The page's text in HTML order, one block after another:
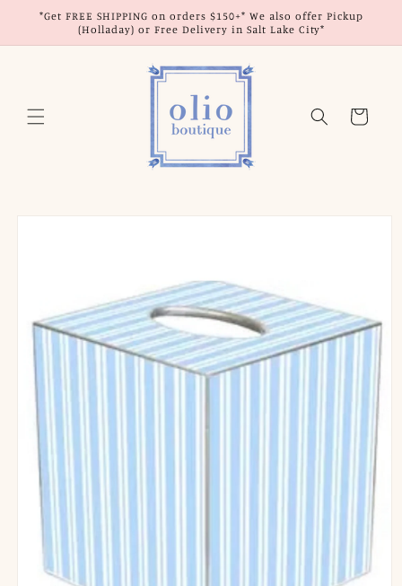
Skip to
*Get FREE SHIPPING on orders $150+* We also offer Pickup
(Holladay) or Free Delivery in Salt Lake City*
Cart
Skip to